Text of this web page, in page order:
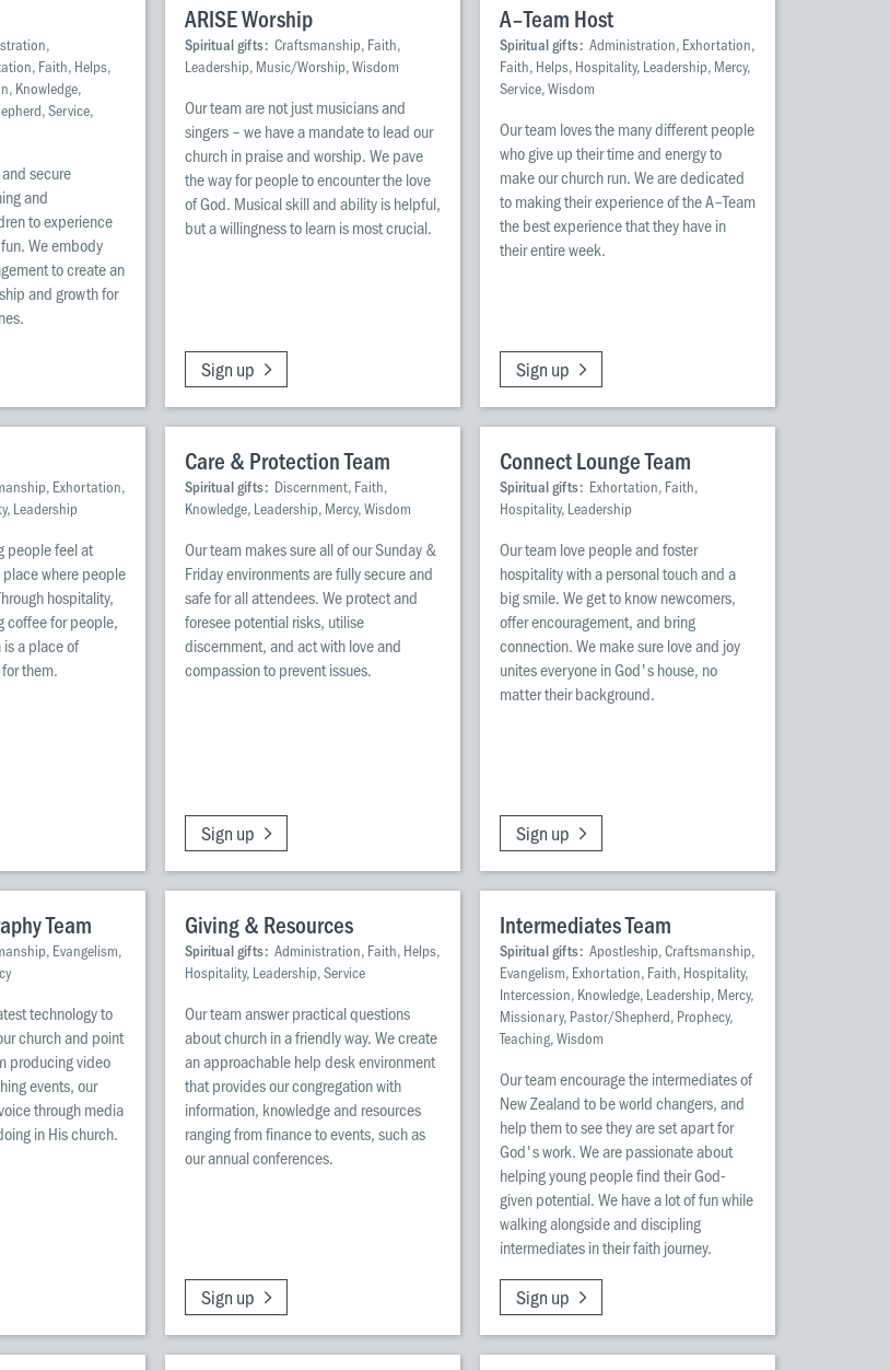
Faith, Helps,
Knowledge,
Service,
secure
and
to experience
We embody
to create an
and growth for
ARISE Worship
Spiritual gifts: Craftsmanship, Faith,
Leadership, Music/Worship, Wisdom
Our team are not just musicians and
singers – we have a mandate to lead our
church in praise and worship. We pave
the way for people to encounter the love
of God. Musical skill and ability is helpful,
but a willingness to learn is most crucial.
Sign up
A–Team Host
Spiritual gifts: Administration, Exhortation,
Faith, Helps, Hospitality, Leadership, Mercy,
Service, Wisdom
Our team loves the many different people
who give up their time and energy to
make our church run. We are dedicated
to making their experience of the A–Team
the best experience that they have in
their entire week.
Sign up
Exhortation,
Leadership
people feel at
where people
hospitality,
coffee for people,
a place of
them.
Care & Protection Team
Spiritual gifts: Discernment, Faith,
Knowledge, Leadership, Mercy, Wisdom
Our team makes sure all of our Sunday &
Friday environments are fully secure and
safe for all attendees. We protect and
foresee potential risks, utilise
discernment, and act with love and
compassion to prevent issues.
Sign up
Connect Lounge Team
Spiritual gifts: Exhortation, Faith,
Hospitality, Leadership
Our team love people and foster
hospitality with a personal touch and a
big smile. We get to know newcomers,
offer encouragement, and bring
connection. We make sure love and joy
unites everyone in God's house, no
matter their background.
Sign up
Team
Evangelism,
technology to
church and point
producing video
events, our
through media
in His church.
Giving & Resources
Spiritual gifts: Administration, Faith, Helps,
Hospitality, Leadership, Service
Our team answer practical questions
about church in a friendly way. We create
an approachable help desk environment
that provides our congregation with
information, knowledge and resources
ranging from finance to events, such as
our annual conferences.
Sign up
Intermediates Team
Spiritual gifts: Apostleship, Craftsmanship,
Evangelism, Exhortation, Faith, Hospitality,
Intercession, Knowledge, Leadership, Mercy,
Missionary, Pastor/Shepherd, Prophecy,
Teaching, Wisdom
Our team encourage the intermediates of
New Zealand to be world changers, and
help them to see they are set apart for
God's work. We are passionate about
helping young people find their God-
given potential. We have a lot of fun while
walking alongside and discipling
intermediates in their faith journey.
Sign up